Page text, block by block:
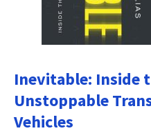
Inevitable: Inside
Unstoppable
Vehicles